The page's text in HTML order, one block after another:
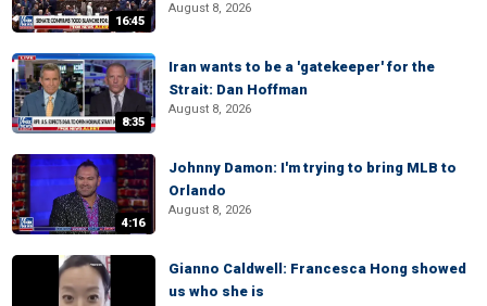
16:45
August 8, 2026
8:35
Iran wants to be a 'gatekeeper' for the
Strait: Dan Hoffman
August 8, 2026
4:16
Johnny Damon: I'm trying to bring MLB to
Orlando
August 8, 2026
Gianno Caldwell: Francesca Hong showed
us who she is